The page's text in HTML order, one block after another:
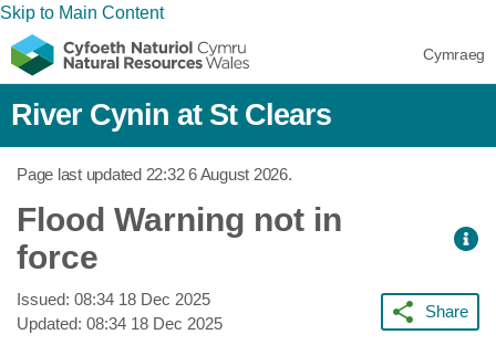
Skip to Main Content
Cymraeg
River Cynin at St Clears
Page last updated 22:32 6 August 2026.
Flood Warning not in
force
Issued: 08:34 18 Dec 2025
Updated: 08:34 18 Dec 2025
Share